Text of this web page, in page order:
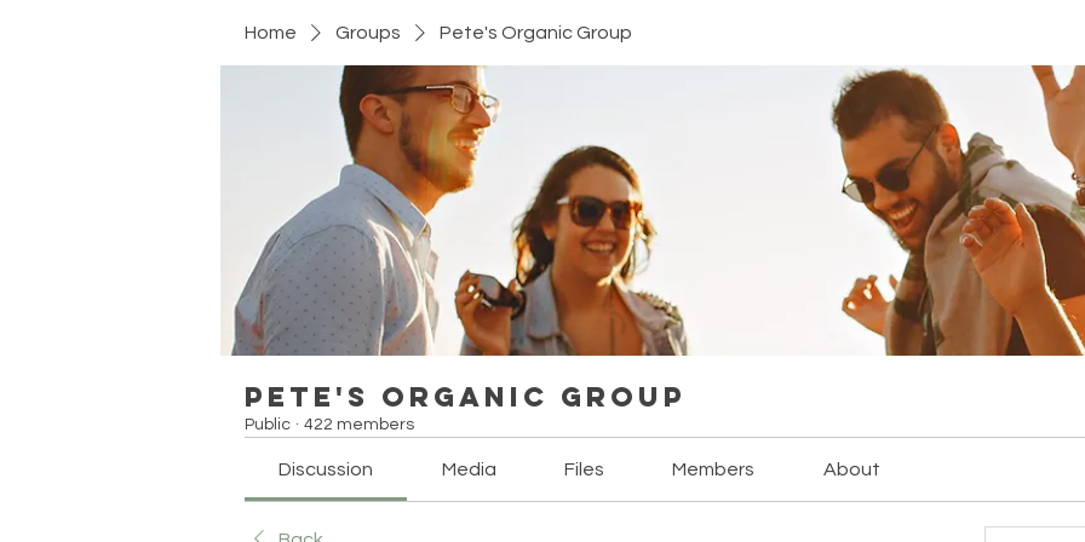
Home Groups Pete's Organic Group
Pete's Organic Group
Public · 422 members
Discussion Media Files Members About